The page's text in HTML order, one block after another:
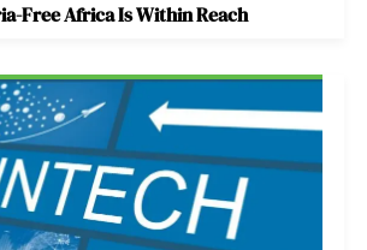
Free Africa Is Within Reach